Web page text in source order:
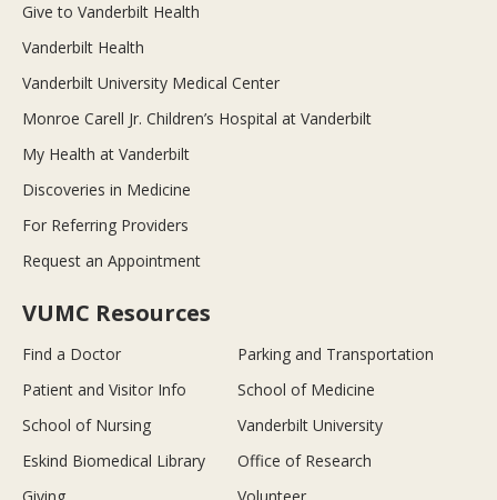
Give to Vanderbilt Health
Vanderbilt Health
Vanderbilt University Medical Center
Monroe Carell Jr. Children’s Hospital at Vanderbilt
My Health at Vanderbilt
Discoveries in Medicine
For Referring Providers
Request an Appointment
VUMC Resources
Find a Doctor
Parking and Transportation
Patient and Visitor Info
School of Medicine
School of Nursing
Vanderbilt University
Eskind Biomedical Library
Office of Research